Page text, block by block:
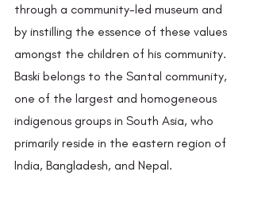
through a community-led museum and
by instilling the essence of these values
amongst the children of his community.
Baski belongs to the Santal community,
one of the largest and homogeneous
indigenous groups in South Asia, who
primarily reside in the eastern region of
India, Bangladesh, and Nepal.